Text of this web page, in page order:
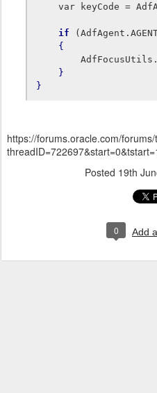
var keyCode =
if
{
}
}
https://forums.oracle.com/
Posted 19th
0 Add